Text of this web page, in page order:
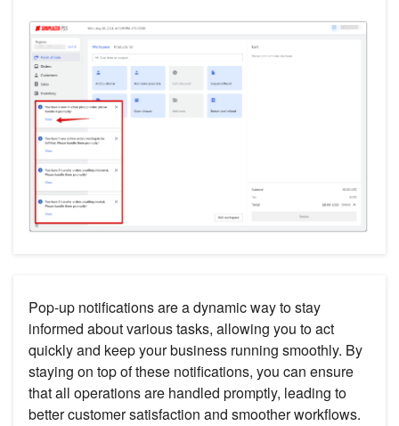
Pop-up notifications are a dynamic way to stay
informed about various tasks, allowing you to act
quickly and keep your business running smoothly. By
staying on top of these notifications, you can ensure
that all operations are handled promptly, leading to
better customer satisfaction and smoother workflows.